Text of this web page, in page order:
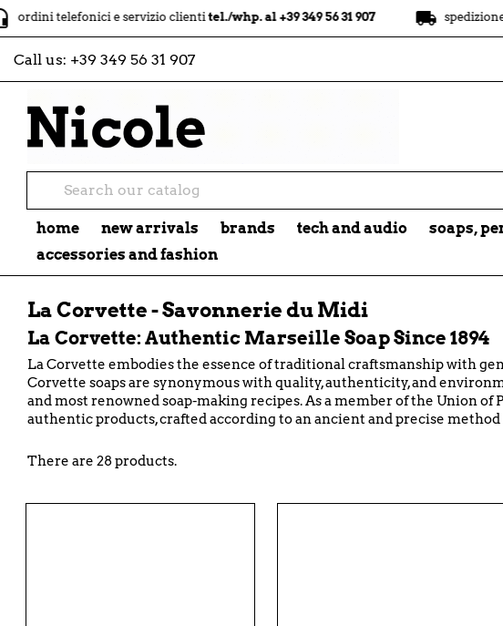
e servizio clientitel./whp. al +39 349 56 31 907 local_shipping spedizionegratuita
Call us: +39 349 56 31 907
home new arrivals brands tech and audio soaps,
accessories and fashion
La Corvette - Savonnerie du Midi
La Corvette: Authentic Marseille Soap Since 1894
La Corvette embodies the essence of traditional craftsmanship with
Corvette soaps are synonymous with quality, authenticity, and
and most renowned soap-making recipes. As a member of the Union of
authentic products, crafted according to an ancient and precise
There are 28 products.